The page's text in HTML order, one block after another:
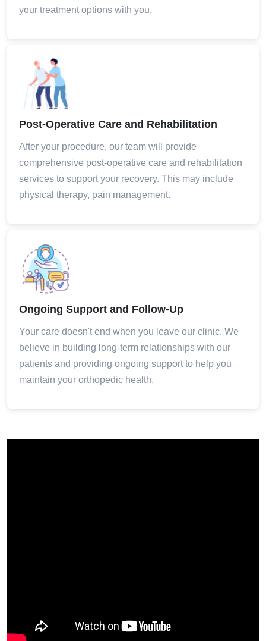
your treatment options with you.
Post-Operative Care and Rehabilitation
After your procedure, our team will provide
comprehensive post-operative care and rehabilitation
services to support your recovery. This may include
physical therapy, pain management.
Ongoing Support and Follow-Up
Your care doesn't end when you leave our clinic. We
believe in building long-term relationships with our
patients and providing ongoing support to help you
maintain your orthopedic health.